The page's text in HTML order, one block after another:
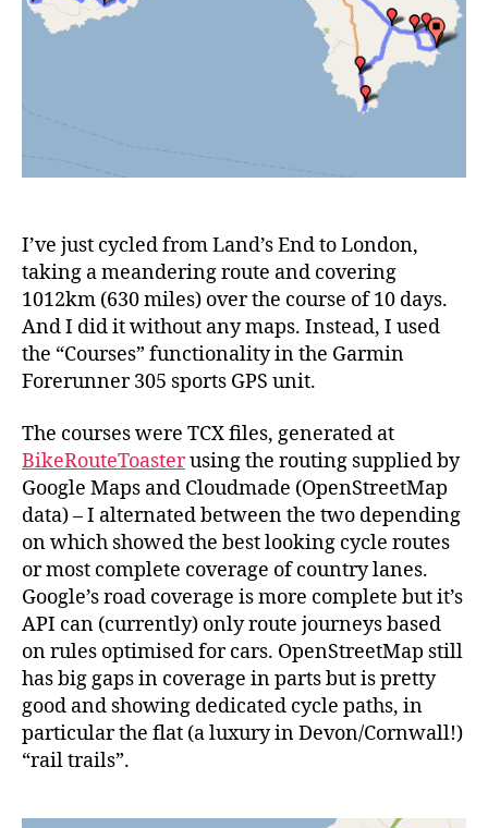
I’ve just cycled from Land’s End to London,
taking a meandering route and covering
1012km (630 miles) over the course of 10 days.
And I did it without any maps. Instead, I used
the “Courses” functionality in the Garmin
Forerunner 305 sports GPS unit.
The courses were TCX files, generated at
BikeRouteToasterusing the routing supplied by
Google Maps and Cloudmade (OpenStreetMap
data) – I alternated between the two depending
on which showed the best looking cycle routes
or most complete coverage of country lanes.
Google’s road coverage is more complete but it’s
API can (currently) only route journeys based
on rules optimised for cars. OpenStreetMap still
has big gaps in coverage in parts but is pretty
good and showing dedicated cycle paths, in
particular the flat (a luxury in Devon/Cornwall!)
“rail trails”.